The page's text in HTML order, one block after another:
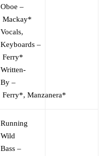
Oboe –
Mackay*
Vocals,
Keyboards –
Ferry*
Written-
By –
Ferry*, Manzanera*
Running
Wild
Bass –